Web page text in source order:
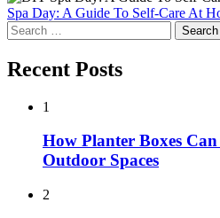
Spa Day: A Guide To Self-Care At
Search
for:
Recent Posts
1
How Planter Boxes
Outdoor Spaces
2